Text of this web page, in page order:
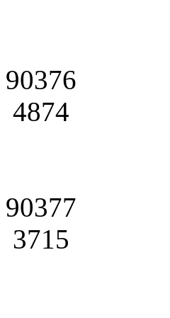
90376
4874
90377
3715